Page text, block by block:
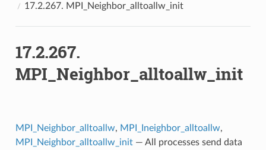
17.2.267. MPI_Neighbor_alltoallw_init
17.2.267.
MPI_Neighbor_alltoallw_init
MPI_Neighbor_alltoallw, MPI_Ineighbor_alltoallw,
MPI_Neighbor_alltoallw_init— All processes send data